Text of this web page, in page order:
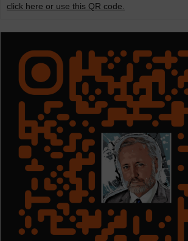
click here or use this QR code.